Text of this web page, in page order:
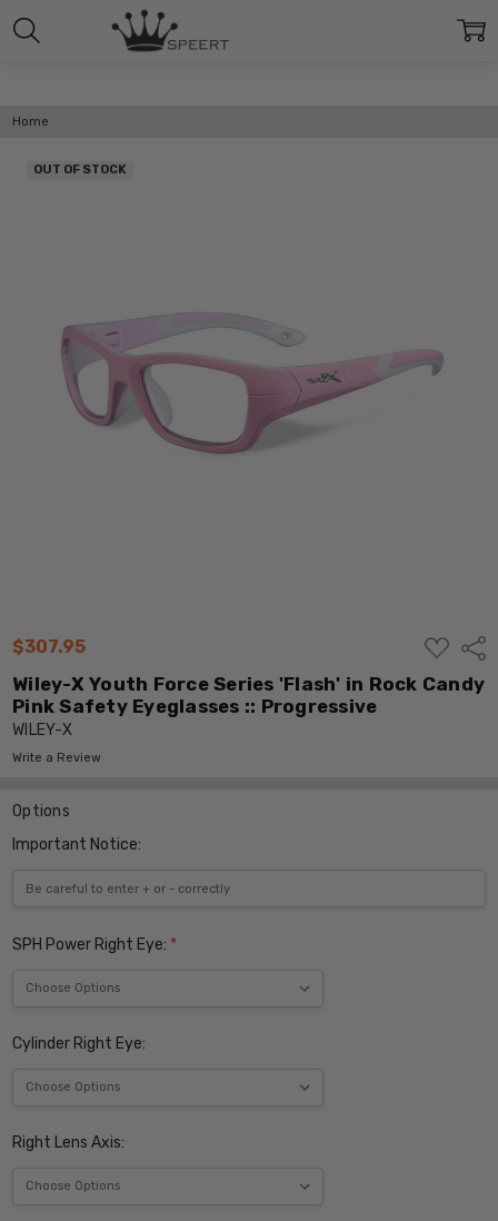
Home
$307.95
ADD
TO
WISH
LIST
Wiley-X Youth Force Series 'Flash' in Rock Candy
Pink Safety Eyeglasses :: Progressive
WILEY-X
Write a Review
OUT OF STOCK
Options
Important Notice:
SPH Power Right Eye: *
Cylinder Right Eye:
Right Lens Axis: